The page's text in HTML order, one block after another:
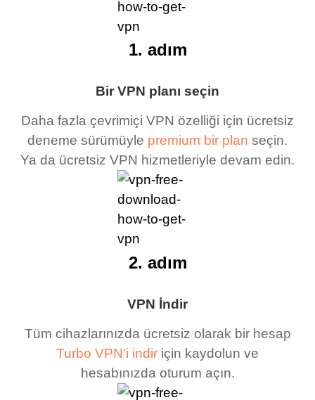
Bir VPN planı seçin
Daha fazla çevrimiçi VPN özelliği için ücretsiz
deneme sürümüyle premium bir plan seçin.
Ya da ücretsiz VPN hizmetleriyle devam edin.
1. adım
VPN İndir
Tüm cihazlarınızda ücretsiz olarak bir hesap
Turbo VPN'i indir için kaydolun ve
hesabınızda oturum açın.
2. adım